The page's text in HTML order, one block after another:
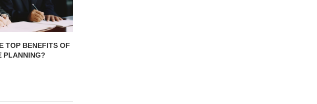
TOP BENEFITS OF
PLANNING?